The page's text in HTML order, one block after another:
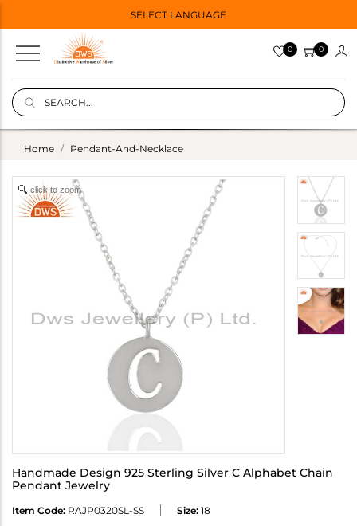
SELECT LANGUAGE
0 0
Home Pendant-And-Necklace
click to zoom
Handmade Design 925 Sterling Silver C Alphabet Chain
Pendant Jewelry
Item Code: RAJP0320SL-SS Size: 18